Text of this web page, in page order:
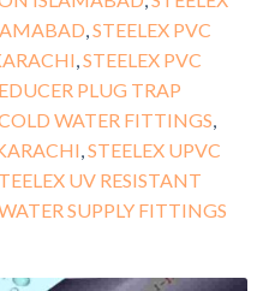
,STEELEX PVC
,STEELEX PVC
PLUG TRAP
WATER FITTINGS,
,STEELEX UPVC
UV RESISTANT
SUPPLY FITTINGS